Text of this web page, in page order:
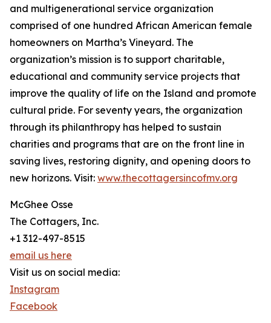
and multigenerational service organization
comprised of one hundred African American female
homeowners on Martha’s Vineyard. The
organization’s mission is to support charitable,
educational and community service projects that
improve the quality of life on the Island and promote
cultural pride. For seventy years, the organization
through its philanthropy has helped to sustain
charities and programs that are on the front line in
saving lives, restoring dignity, and opening doors to
new horizons. Visit: www.thecottagersincofmv.org
McGhee Osse
The Cottagers, Inc.
+1 312-497-8515
email us here
Visit us on social media:
Instagram
Facebook